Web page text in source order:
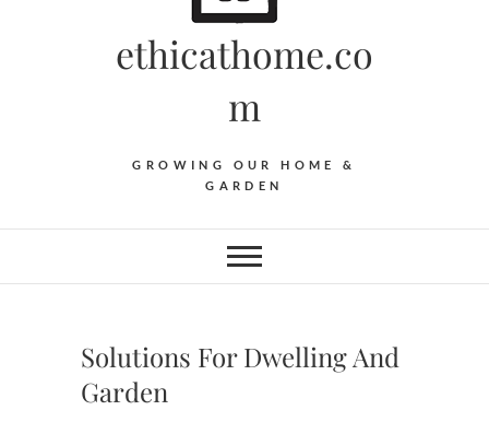
ethicathome.co
m
GROWING OUR HOME &
GARDEN
Solutions For Dwelling And
Garden